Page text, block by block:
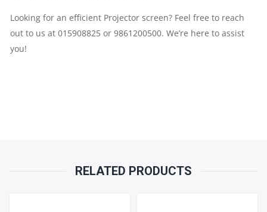
Looking for an efficient Projector screen? Feel free to reach
out to us at 015908825 or 9861200500. We’re here to assist
you!
RELATED PRODUCTS